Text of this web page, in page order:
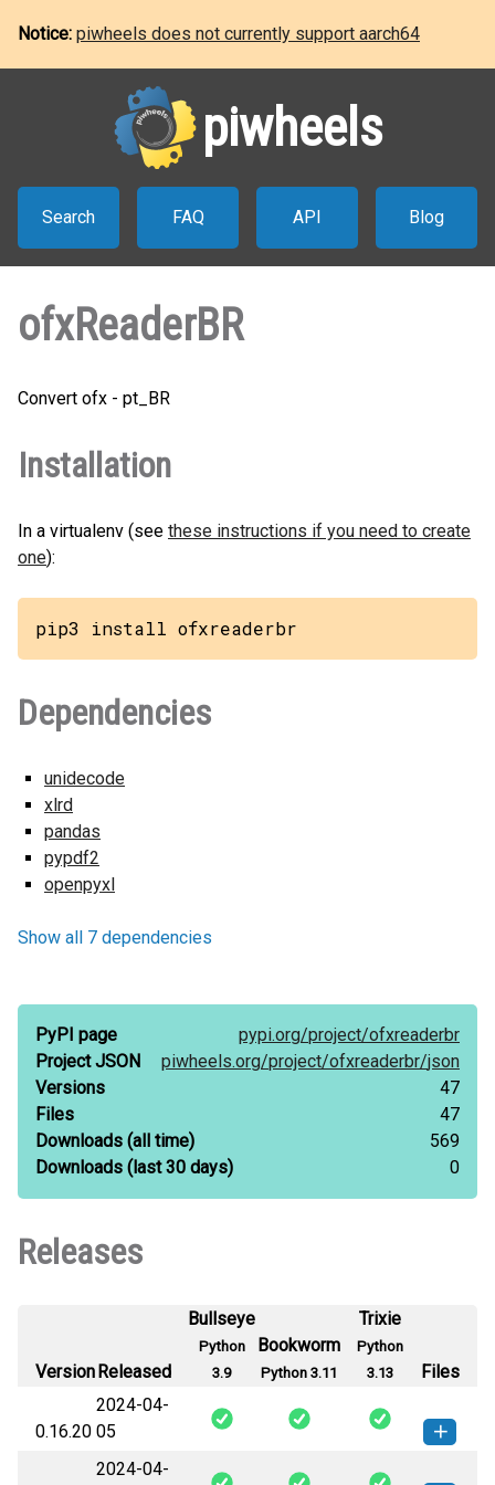
Notice: piwheels does not currently support aarch64
piwheels
Search FAQ API Blog
ofxReaderBR
Convert ofx - pt_BR
Installation
In a virtualenv (see these instructions if you need to create
one):
pip3 install ofxreaderbr
Dependencies
unidecode
xlrd
pandas
pypdf2
openpyxl
Show all 7 dependencies
PyPI page pypi.org/project/ofxreaderbr
Project JSON
piwheels.org/project/ofxreaderbr/json
Versions
47
Files
47
Downloads (all time)
569
Downloads (last 30 days) 0
Releases
VersionReleased
Bullseye
Python
3.9
Bookworm
Python 3.11
Trixie
Python
3.13
Files
0.16.20
2024-04-
05
ofxReaderBR-0.16.20-py3-none-
How to install this
2024-04-